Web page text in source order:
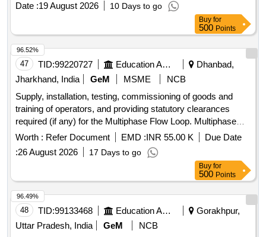
Dia Cell ABO A 1 Cells, Dia Cell ABO B Cells, DiacellABO
pool O cell, Screening cell panel, ID Diapanel - set of 11 vials
for IAT & NaCl test, Quality controls for Micro typing system
Date :19 August 2026 10 Days to go
Buy for
500 Points
47 TID:99220727 Education And Research Institute
Dhanbad,
Jharkhand, India
GeM MSME
NCB
Supply, installation, testing, commissioning of goods and
training of operators, and providing statutory clearances
required (if any) for the Multiphase Flow Loop. Multiphase
Flow Loop, Inoculating Loop, Flow Cytometer, Fastener for
Consumer Goods - Synthetic Hook and Loop Tape as per IS
8156, Hook and loop disc, Water Purification System with
UV (Ultra-Violet Process) or UV (Ultra-Violet Process)+UF
(Ultra-Filtration Process) (V2), HOLDER FOR PLATINUM
WIRE LOOP, Laminar air flow cabinets or stations (V2),
Electric sterilizer for inoculation loop, Mass Flow Controllers,
Oxygen Flow Meter
Worth : Refer Document EMD :INR 55.00 K
Due Date
:26 August 2026 17 Days to go
96.52%
Buy for
500 Points
48 TID:99133468 Education And Research Institute
Gorakhpur,
Uttar Pradesh, India
GeM
NCB
96.49%